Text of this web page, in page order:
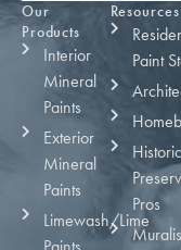
Our
Products
Interior
Mineral
Paints
Exterior
Mineral
Paints
Limewash/Lime
Resources
Paint
Historic
Pros